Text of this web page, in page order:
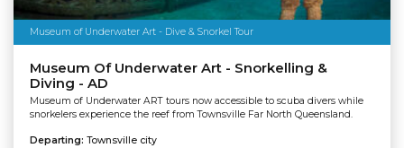
Museum of Underwater Art - Dive & Snorkel Tour
Museum Of Underwater Art - Snorkelling &
Diving - AD
Museum of Underwater ART tours now accessible to scuba divers while
snorkelers experience the reef from Townsville Far North Queensland.
Departing: Townsville city